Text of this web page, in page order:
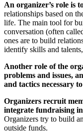
An organizer’s role is
relationships based on
life. The main tool for
conversation (often
ones are to build
identify skills and
Another role of the
problems and issues,
and tactics necessary
Organizers recruit
integrate fundraising
Organizers try to build
outside funds.